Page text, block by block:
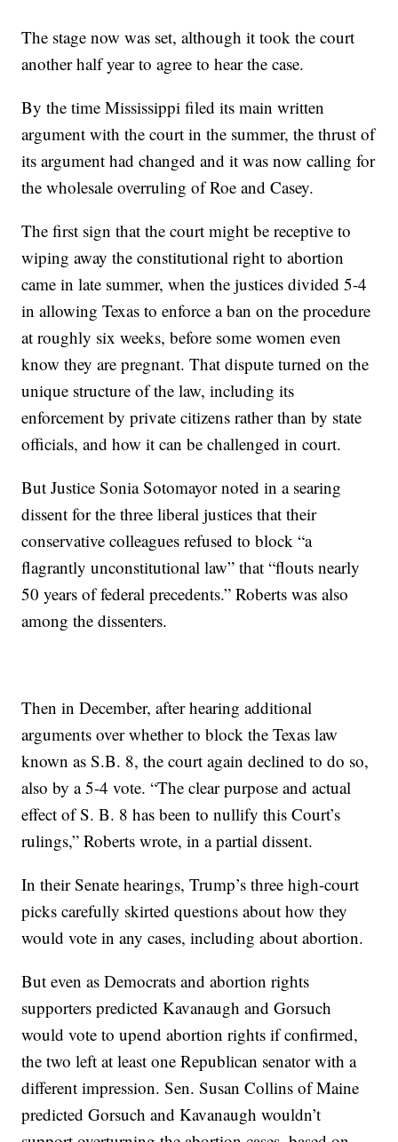
The stage now was set, although it took the court
another half year to agree to hear the case.
By the time Mississippi filed its main written
argument with the court in the summer, the thrust of
its argument had changed and it was now calling for
the wholesale overruling of Roe and Casey.
The first sign that the court might be receptive to
wiping away the constitutional right to abortion
came in late summer, when the justices divided 5-4
in allowing Texas to enforce a ban on the procedure
at roughly six weeks, before some women even
know they are pregnant. That dispute turned on the
unique structure of the law, including its
enforcement by private citizens rather than by state
officials, and how it can be challenged in court.
But Justice Sonia Sotomayor noted in a searing
dissent for the three liberal justices that their
conservative colleagues refused to block “a
flagrantly unconstitutional law” that “flouts nearly
50 years of federal precedents.” Roberts was also
among the dissenters.
Then in December, after hearing additional
arguments over whether to block the Texas law
known as S.B. 8, the court again declined to do so,
also by a 5-4 vote. “The clear purpose and actual
effect of S. B. 8 has been to nullify this Court’s
rulings,” Roberts wrote, in a partial dissent.
In their Senate hearings, Trump’s three high-court
picks carefully skirted questions about how they
would vote in any cases, including about abortion.
But even as Democrats and abortion rights
supporters predicted Kavanaugh and Gorsuch
would vote to upend abortion rights if confirmed,
the two left at least one Republican senator with a
different impression. Sen. Susan Collins of Maine
predicted Gorsuch and Kavanaugh wouldn’t